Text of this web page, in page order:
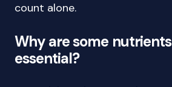
count alone.
Why are some
essential?